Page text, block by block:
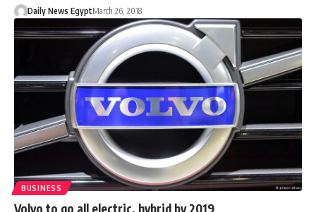
Daily News EgyptMarch 26, 2018
BUSINESS
Volvo to go all electric, hybrid by 2019